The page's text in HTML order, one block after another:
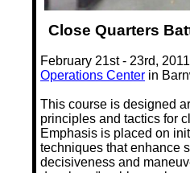
Close Quarters
February 21st - 23rd,
Operations Center in
This course is designed
principles and tactics for
Emphasis is placed on
techniques that enhance
decisiveness and